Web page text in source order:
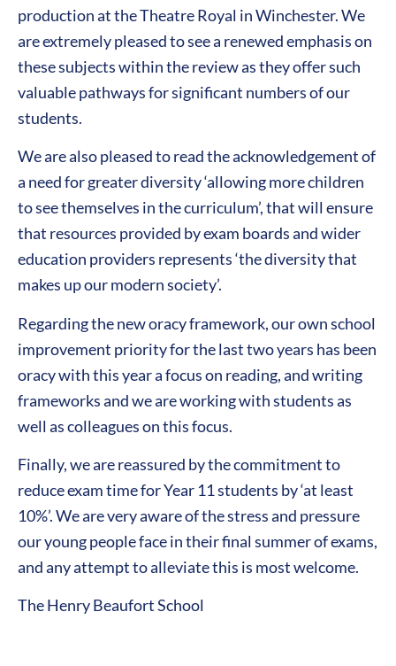
production at the Theatre Royal in Winchester. We
are extremely pleased to see a renewed emphasis on
these subjects within the review as they offer such
valuable pathways for significant numbers of our
students.
We are also pleased to read the acknowledgement of
a need for greater diversity ‘allowing more children
to see themselves in the curriculum’, that will ensure
that resources provided by exam boards and wider
education providers represents ‘the diversity that
makes up our modern society’.
Regarding the new oracy framework, our own school
improvement priority for the last two years has been
oracy with this year a focus on reading, and writing
frameworks and we are working with students as
well as colleagues on this focus.
Finally, we are reassured by the commitment to
reduce exam time for Year 11 students by ‘at least
10%’. We are very aware of the stress and pressure
our young people face in their final summer of exams,
and any attempt to alleviate this is most welcome.
The Henry Beaufort School